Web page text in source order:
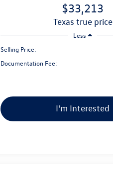
$33,213
texas true price
Less
Selling Price:
Documentation Fee:
I'm Interested